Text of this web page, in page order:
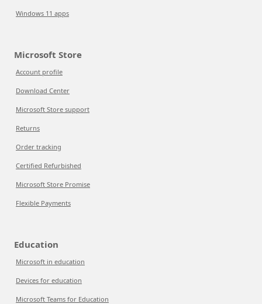
Windows 11 apps
Microsoft Store
Account profile
Download Center
Microsoft Store support
Returns
Order tracking
Certified Refurbished
Microsoft Store Promise
Flexible Payments
Education
Microsoft in education
Devices for education
Microsoft Teams for Education